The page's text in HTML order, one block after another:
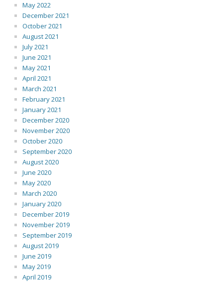
May 2022
December 2021
October 2021
August 2021
July 2021
June 2021
May 2021
April 2021
March 2021
February 2021
January 2021
December 2020
November 2020
October 2020
September 2020
August 2020
June 2020
May 2020
March 2020
January 2020
December 2019
November 2019
September 2019
August 2019
June 2019
May 2019
April 2019